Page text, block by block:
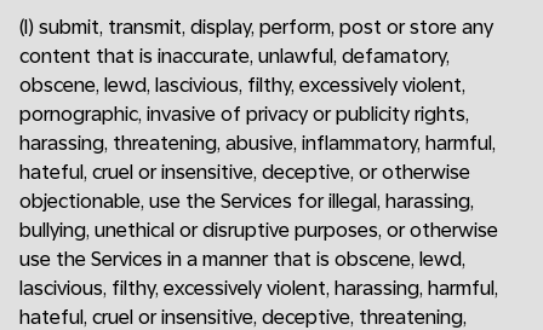
(l) submit, transmit, display, perform, post or store any
content that is inaccurate, unlawful, defamatory,
obscene, lewd, lascivious, filthy, excessively violent,
pornographic, invasive of privacy or publicity rights,
harassing, threatening, abusive, inflammatory, harmful,
hateful, cruel or insensitive, deceptive, or otherwise
objectionable, use the Services for illegal, harassing,
bullying, unethical or disruptive purposes, or otherwise
use the Services in a manner that is obscene, lewd,
lascivious, filthy, excessively violent, harassing, harmful,
hateful, cruel or insensitive, deceptive, threatening,